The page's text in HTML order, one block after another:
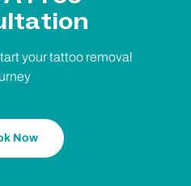
your tattoo removal
Now